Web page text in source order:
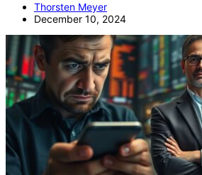
Thorsten Meyer
December 10, 2024